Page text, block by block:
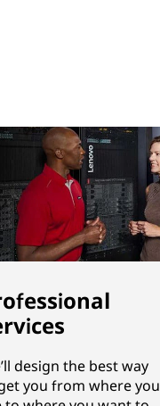
design the best way
you from where you